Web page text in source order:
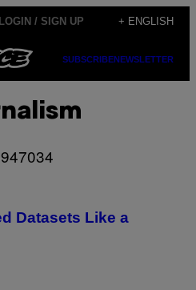
LOGIN / SIGN UP + ENGLISH
SUBSCRIBENEWSLETTER
Datasets Like a